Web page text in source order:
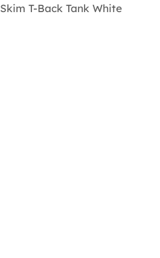
Skim T-Back Tank White